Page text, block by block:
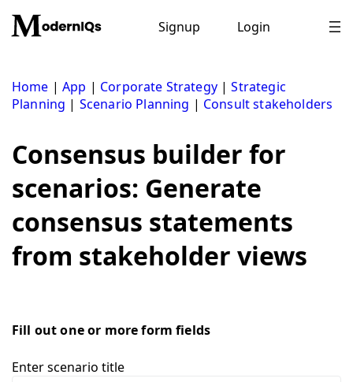
content
Signup Login
Home |App | Corporate Strategy|Strategic
Planning | Scenario Planning | Consult stakeholders
Consensus builder for
scenarios: Generate
consensus statements
from stakeholder views
Fill out one or more form fields
Enter scenario title